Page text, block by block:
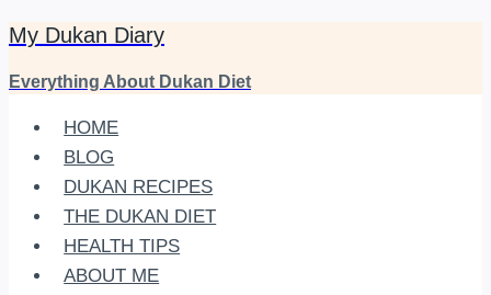
Skip
content
My Dukan Diary
Everything About Dukan Diet
HOME
BLOG
DUKAN RECIPES
THE DUKAN DIET
HEALTH TIPS
ABOUT ME